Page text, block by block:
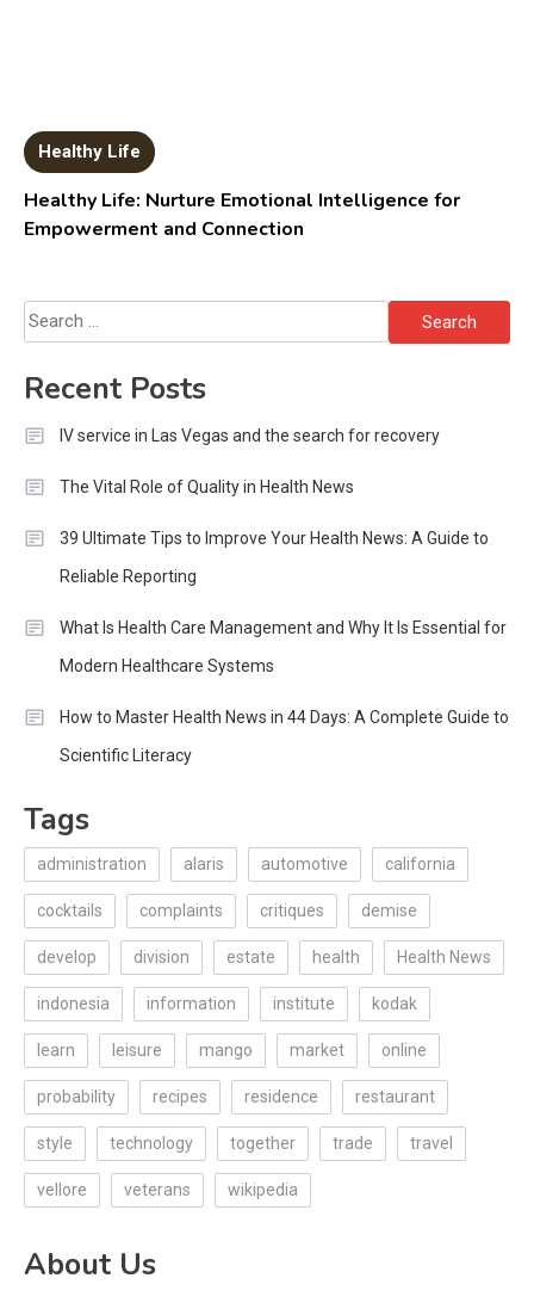
Healthy Life
Healthy Life: Nurture Emotional Intelligence for
Empowerment and Connection
Search
for:
Recent Posts
IV service in Las Vegas and the search for recovery
The Vital Role of Quality in Health News
39 Ultimate Tips to Improve Your Health News: A Guide to
Reliable Reporting
What Is Health Care Management and Why It Is Essential for
Modern Healthcare Systems
How to Master Health News in 44 Days: A Complete Guide to
Scientific Literacy
Tags
administration alaris automotive california
cocktails complaints critiques demise
develop division estate health Health News
indonesia information institute kodak
learn leisure mango market online
probability recipes residence restaurant
style technology together trade travel
vellore veterans wikipedia
About Us